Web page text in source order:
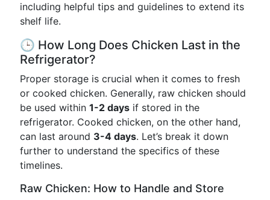
including helpful tips and guidelines to extend its
shelf life.
🕒 How Long Does Chicken Last in the
Refrigerator?
Proper storage is crucial when it comes to fresh
or cooked chicken. Generally, raw chicken should
be used within 1-2 days if stored in the
refrigerator. Cooked chicken, on the other hand,
can last around 3-4 days. Let’s break it down
further to understand the specifics of these
timelines.
Raw Chicken: How to Handle and Store